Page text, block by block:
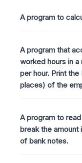
A program to
A program that
worked hours in
per hour. Print
places) of the
A program to
break the amount
of bank notes.